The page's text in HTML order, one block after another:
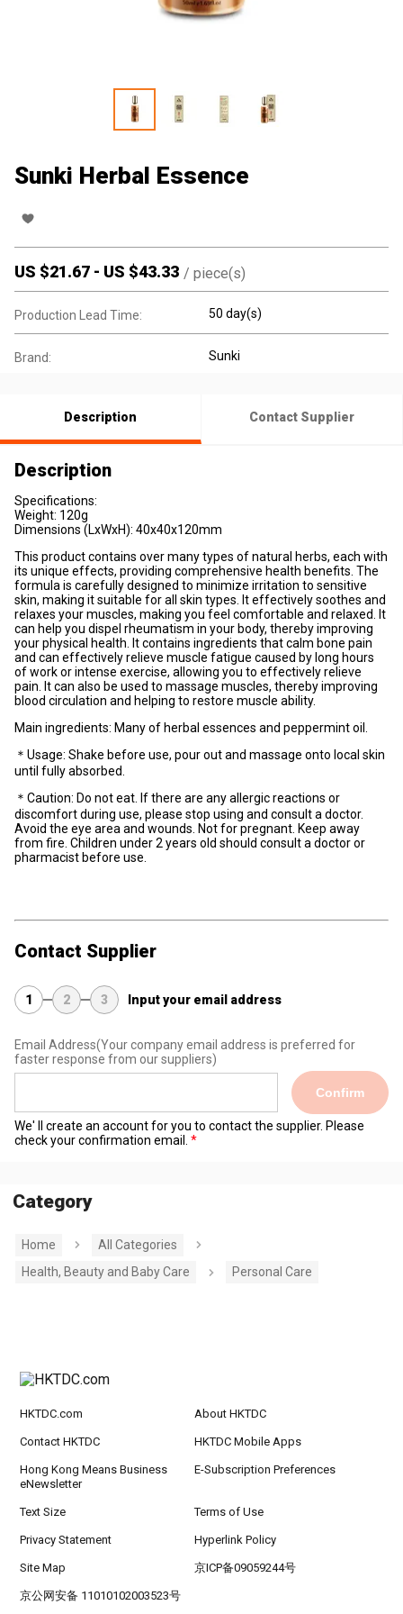
Sunki Herbal Essence
US $21.67 - US $43.33 / piece(s)
Production Lead Time: 50 day(s)
Brand: Sunki
Description Contact Supplier
Description
Specifications:
Weight: 120g
Dimensions (LxWxH): 40x40x120mm
This product contains over many types of natural herbs, each with
its unique effects, providing comprehensive health benefits. The
formula is carefully designed to minimize irritation to sensitive
skin, making it suitable for all skin types. It effectively soothes and
relaxes your muscles, making you feel comfortable and relaxed. It
can help you dispel rheumatism in your body, thereby improving
your physical health. It contains ingredients that calm bone pain
and can effectively relieve muscle fatigue caused by long hours
of work or intense exercise, allowing you to effectively relieve
pain. It can also be used to massage muscles, thereby improving
blood circulation and helping to restore muscle ability.
Main ingredients: Many of herbal essences and peppermint oil.
＊Usage: Shake before use, pour out and massage onto local skin
until fully absorbed.
＊Caution: Do not eat. If there are any allergic reactions or
discomfort during use, please stop using and consult a doctor.
Avoid the eye area and wounds. Not for pregnant. Keep away
from fire. Children under 2 years old should consult a doctor or
pharmacist before use.
Contact Supplier
1 2 3 Input your email address
Email Address(Your company email address is preferred for
faster response from our suppliers)
Confirm
We' ll create an account for you to contact the supplier. Please
check your confirmation email.
Category
Home
All Categories
Health, Beauty and Baby Care
Personal Care
HKTDC.com About HKTDC
Contact HKTDC HKTDC Mobile Apps
Hong Kong Means Business
eNewsletter
E-Subscription Preferences
Text Size Terms of Use
Privacy Statement Hyperlink Policy
Site Map 京ICP备09059244号
京公网安备 11010102003523号